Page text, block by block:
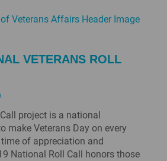
VETERANS ROLL
project is a national
make Veterans Day on every
of appreciation and
National Roll Call honors those